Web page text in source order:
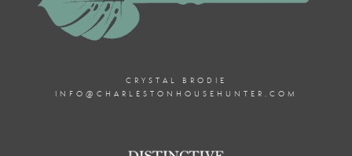
CRYSTAL BRODIE
INFO@CHARLESTONHOUSEHUNTER.COM